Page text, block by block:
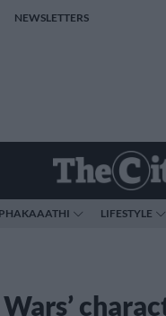
NEWSLETTERS
PHAKAAATHI LIFESTYLE